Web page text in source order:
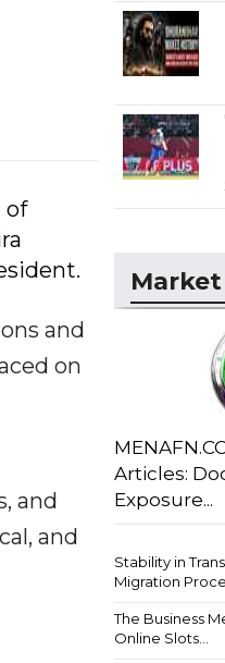
of
and
on
and
and
Market
Articles:
Exposure...
Stability in
Migration
The Business
Online Slots...